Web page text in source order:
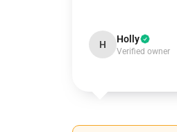
H Holly
Verified owner